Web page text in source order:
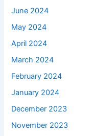
June 2024
May 2024
April 2024
March 2024
February 2024
January 2024
December 2023
November 2023